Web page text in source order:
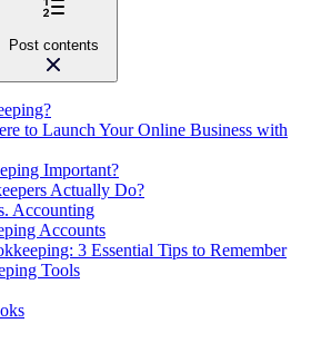
Post contents
to Launch Your Online Business with
Important?
Actually Do?
Accounting
Accounts
3 Essential Tips to Remember
Tools